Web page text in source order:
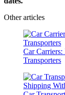
Other articles
Car
Transporters